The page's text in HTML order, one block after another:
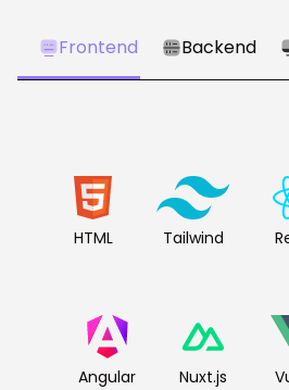
Frontend Backend
HTML Tailwind
Angular Nuxt.js